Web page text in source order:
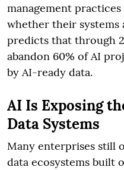
management
whether their systems
predicts that through
abandon 60% of AI
by AI-ready data.
AI Is Exposing
Data Systems
Many enterprises still
data ecosystems built